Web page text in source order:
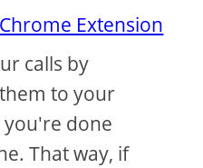
Extension
calls by
to your
you're done
That way, if